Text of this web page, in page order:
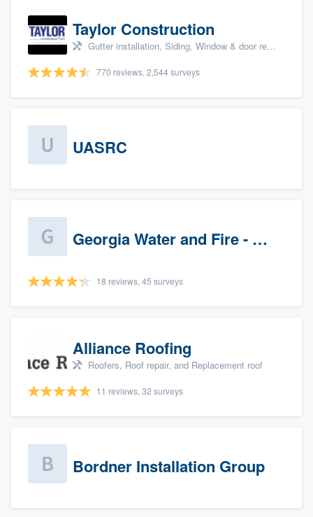
Taylor Construction
Gutter installation, Siding, Window & door replacement, and Insulation
770 reviews, 2,544 surveys
UASRC
Georgia Water and Fire - Newnan
18 reviews, 45 surveys
Alliance Roofing
Roofers, Roof repair, and Replacement roof
11 reviews, 32 surveys
Bordner Installation Group